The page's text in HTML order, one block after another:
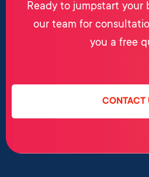
Ready to jumpstart your
our team for
you a free
CONTACT